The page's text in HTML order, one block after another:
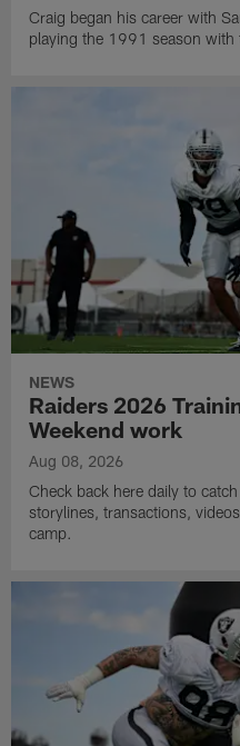
Craig began his career with
playing the 1991 season with
NEWS
Raiders 2026
Weekend work
Aug 08, 2026
Check back here daily to
storylines, transactions,
camp.